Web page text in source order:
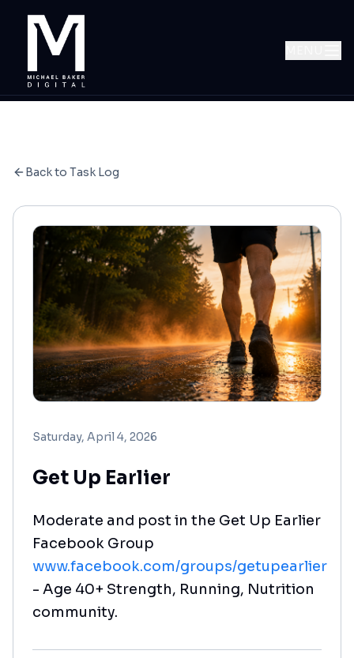
Back to Task Log
Saturday, April 4, 2026
Get Up Earlier
Moderate and post in the Get Up Earlier
Facebook Group
www.facebook.com/groups/getupearlier
- Age 40+ Strength, Running, Nutrition
community.